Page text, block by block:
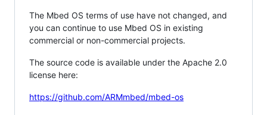
The Mbed OS terms of use have not changed, and
you can continue to use Mbed OS in existing
commercial or non-commercial projects.
The source code is available under the Apache 2.0
license here:
https://github.com/ARMmbed/mbed-os